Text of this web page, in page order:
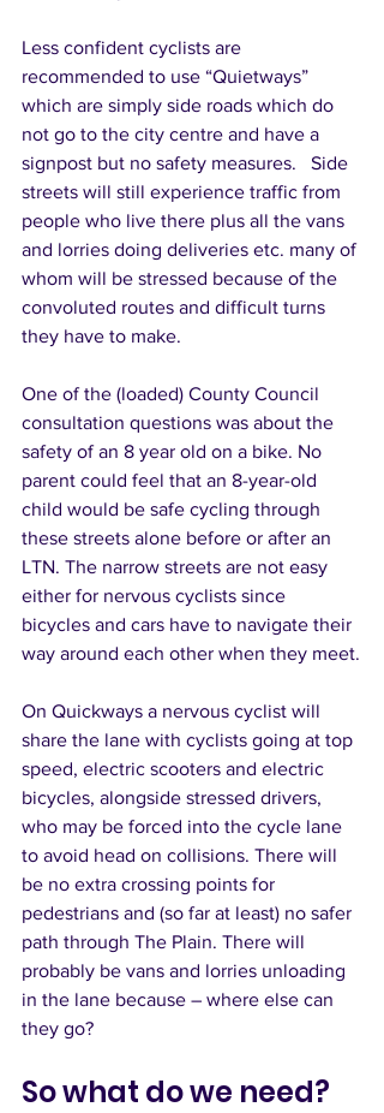
Less confident cyclists are
recommended to use “Quietways”
which are simply side roads which do
not go to the city centre and have a
signpost but no safety measures.   Side
streets will still experience traffic from
people who live there plus all the vans
and lorries doing deliveries etc. many of
whom will be stressed because of the
convoluted routes and difficult turns
they have to make.
One of the (loaded) County Council
consultation questions was about the
safety of an 8 year old on a bike. No
parent could feel that an 8-year-old
child would be safe cycling through
these streets alone before or after an
LTN. The narrow streets are not easy
either for nervous cyclists since
bicycles and cars have to navigate their
way around each other when they meet.
On Quickways a nervous cyclist will
share the lane with cyclists going at top
speed, electric scooters and electric
bicycles, alongside stressed drivers,
who may be forced into the cycle lane
to avoid head on collisions. There will
be no extra crossing points for
pedestrians and (so far at least) no safer
path through The Plain. There will
probably be vans and lorries unloading
in the lane because – where else can
they go?
So what do we need?